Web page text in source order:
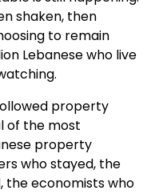
shaken, then
to remain
Lebanese who live
property
of the most
property
who stayed, the
economists who